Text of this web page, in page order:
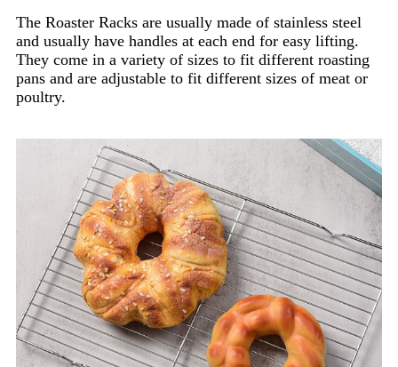
The Roaster Racks are usually made of stainless steel
and usually have handles at each end for easy lifting.
They come in a variety of sizes to fit different roasting
pans and are adjustable to fit different sizes of meat or
poultry.